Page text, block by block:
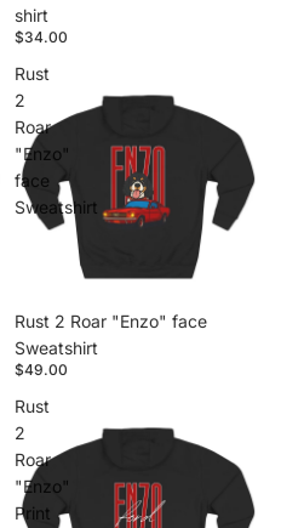
shirt
$34.00
Rust
2
Roar
"Enzo"
face
Sweatshirt
Rust 2 Roar "Enzo" face
Sweatshirt
$49.00
Rust
2
Roar
"Enzo"
Print